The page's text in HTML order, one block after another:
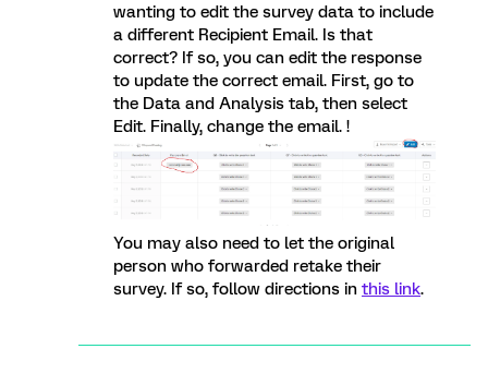
wanting to edit the survey data to include
a different Recipient Email. Is that
correct? If so, you can edit the response
to update the correct email. First, go to
the Data and Analysis tab, then select
Edit. Finally, change the email. !
You may also need to let the original
person who forwarded retake their
survey. If so, follow directions in this link.